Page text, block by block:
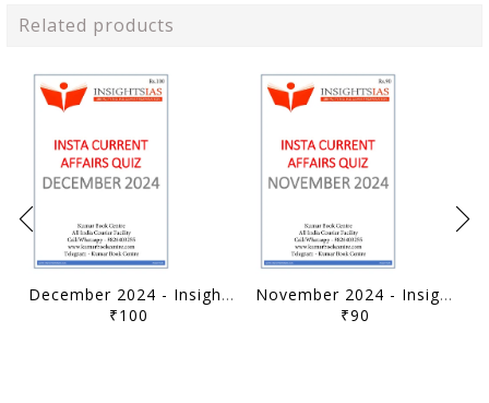
Related products
December 2024 - Insights on India Current Affairs Daily Quiz - [B/W PRINTOUT]
₹100
November 2024 - Insights on India Current Affairs Daily Quiz - [B/W PRINTOUT]
₹90